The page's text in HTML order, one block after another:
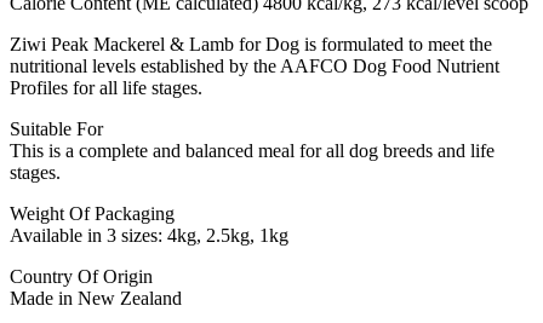
Ziwi Peak Mackerel & Lamb for Dog is formulated to meet the
nutritional levels established by the AAFCO Dog Food Nutrient
Profiles for all life stages.
Suitable For
This is a complete and balanced meal for all dog breeds and life
stages.
Weight Of Packaging
Available in 3 sizes: 4kg, 2.5kg, 1kg
Country Of Origin
Made in New Zealand